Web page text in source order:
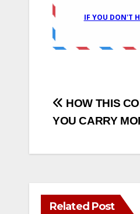
Post
HOW THIS
YOU CARRY
Related Post